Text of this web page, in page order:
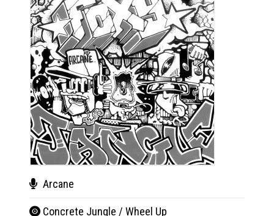
Arcane
Concrete Jungle / Wheel Up